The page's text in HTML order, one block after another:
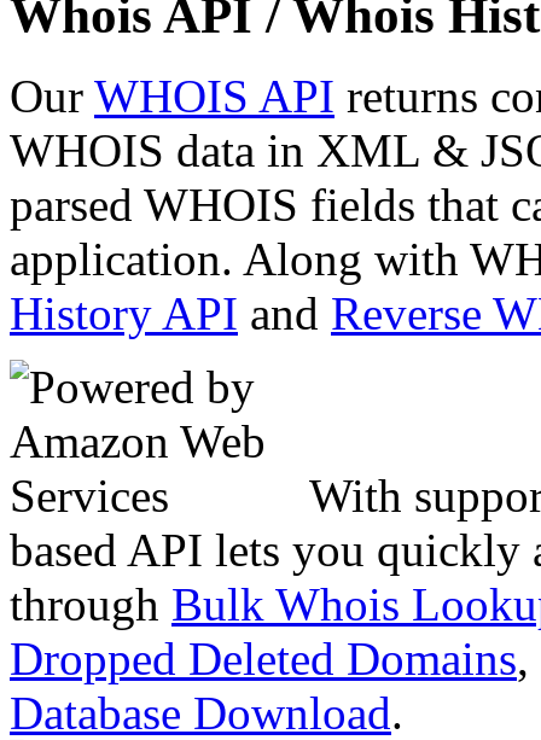
Whois API / Whois
Our WHOIS API returns
WHOIS data in XML &
parsed WHOIS fields that
application. Along with
History API and Reverse
With
based API lets you quickly
through Bulk Whois
Dropped Deleted Domains,
Database Download.